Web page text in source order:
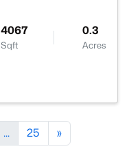
4067
Sqft
0.3
Acres
... 25 »